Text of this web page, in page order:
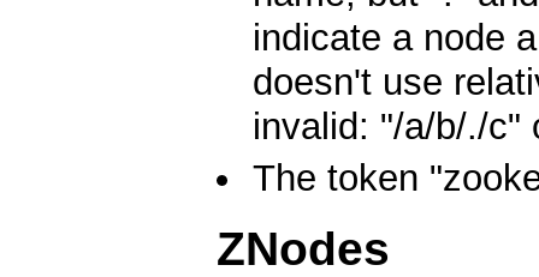
indicate a node
doesn't use
invalid: "/a/b/./c"
The token
ZNodes